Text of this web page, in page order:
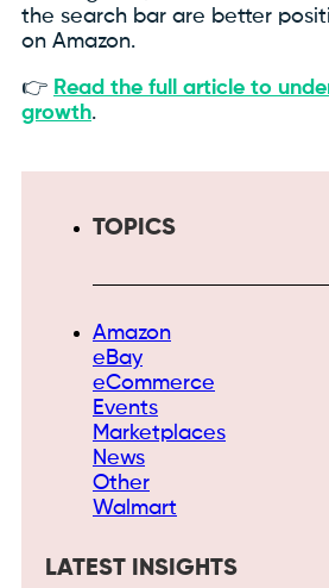
the search bar are better
on Amazon.
👉 Read the full article to
growth.
TOPICS
Amazon
eBay
eCommerce
Events
Marketplaces
News
Other
Walmart
LATEST INSIGHTS